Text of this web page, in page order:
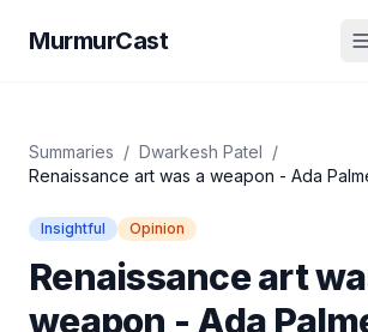
MurmurCast
Summaries / Dwarkesh Patel /
Renaissance art was a weapon - Ada
Insightful Opinion
Renaissance art
weapon - Ada